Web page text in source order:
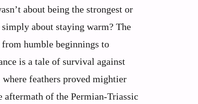
about being the strongest or
about staying warm? The
humble beginnings to
is a tale of survival against
feathers proved mightier
aftermath of the Permian-Triassic